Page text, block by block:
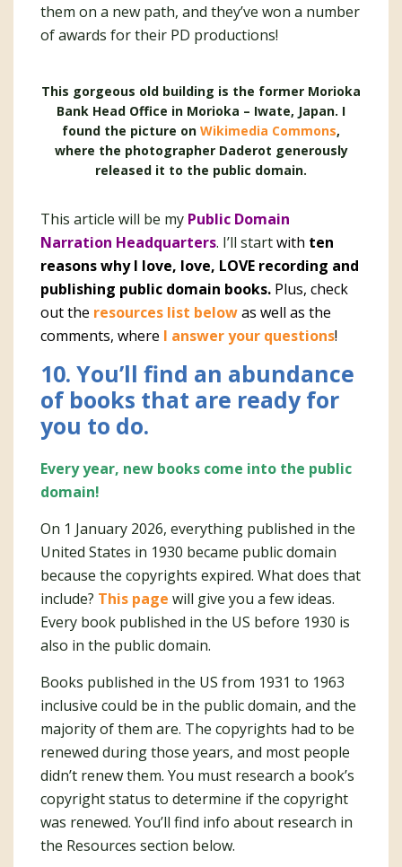
them on a new path, and they’ve won a number
of awards for their PD productions!
This gorgeous old building is the former Morioka
Bank Head Office in Morioka – Iwate, Japan. I
found the picture on Wikimedia Commons,
where the photographer Daderot generously
released it to the public domain.
This article will be my Public Domain
Narration Headquarters. I’ll startwith ten
reasons why I love, love, LOVE recording and
publishing public domain books. Plus, check
out the resources list belowas well as the
comments, where I answer your questions!
10. You’ll find an abundance
of books that are ready for
you to do.
Every year, new books come into the public
domain!
On 1 January 2026, everything published in the
United States in 1930 became public domain
because the copyrights expired. What does that
include? This page will give you a few ideas.
Every book published in the US before 1930 is
also in the public domain.
Books published in the US from 1931 to 1963
inclusive could be in the public domain, and the
majority of them are. The copyrights had to be
renewed during those years, and most people
didn’t renew them. You must research a book’s
copyright status to determine if the copyright
was renewed. You’ll find info about research in
the Resources section below.